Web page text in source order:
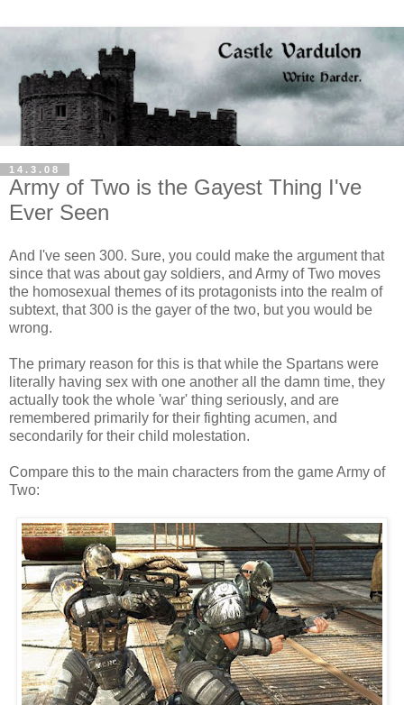
14.3.08
Army of Two is the Gayest Thing I've
Ever Seen
And I've seen 300. Sure, you could make the argument that
since that was about gay soldiers, and Army of Two moves
the homosexual themes of its protagonists into the realm of
subtext, that 300 is the gayer of the two, but you would be
wrong.
The primary reason for this is that while the Spartans were
literally having sex with one another all the damn time, they
actually took the whole 'war' thing seriously, and are
remembered primarily for their fighting acumen, and
secondarily for their child molestation.
Compare this to the main characters from the game Army of
Two: